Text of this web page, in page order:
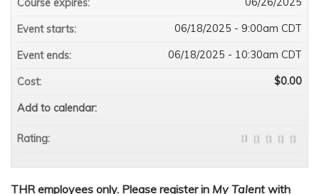
THR employees only. Please register in My Talentwith
Event starts: 06/18/2025 - 9:00am CDT
Event ends: 06/18/2025 - 10:30am CDT
Cost: $0.00
Add to calendar:
Rating: